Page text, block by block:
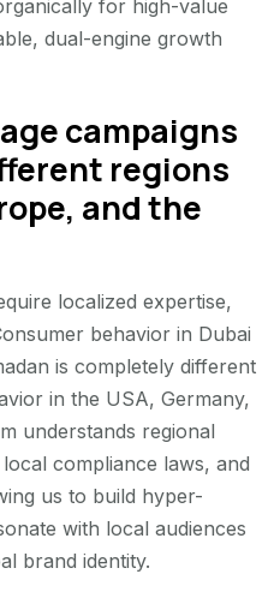
for high-value
dual-engine growth
campaigns
regions
and the
localized expertise,
behavior in Dubai
is completely different
in the USA, Germany,
understands regional
compliance laws, and
us to build hyper-
with local audiences
brand identity.